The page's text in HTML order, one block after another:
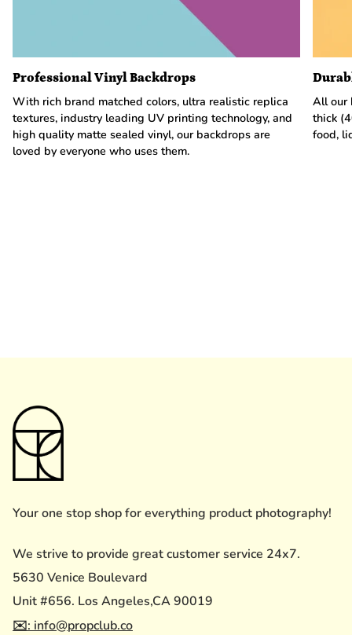
Professional Vinyl Backdrops
With rich brand matched colors, ultra realistic replica
textures, industry leading UV printing technology, and
high quality matte sealed vinyl, our backdrops are
loved by everyone who uses them.
All our
thick
food,
Your one stop shop for everything product photography!
We strive to provide great customer service 24x7.
5630 Venice Boulevard
Unit #656. Los Angeles,CA 90019
✉️: info@propclub.co